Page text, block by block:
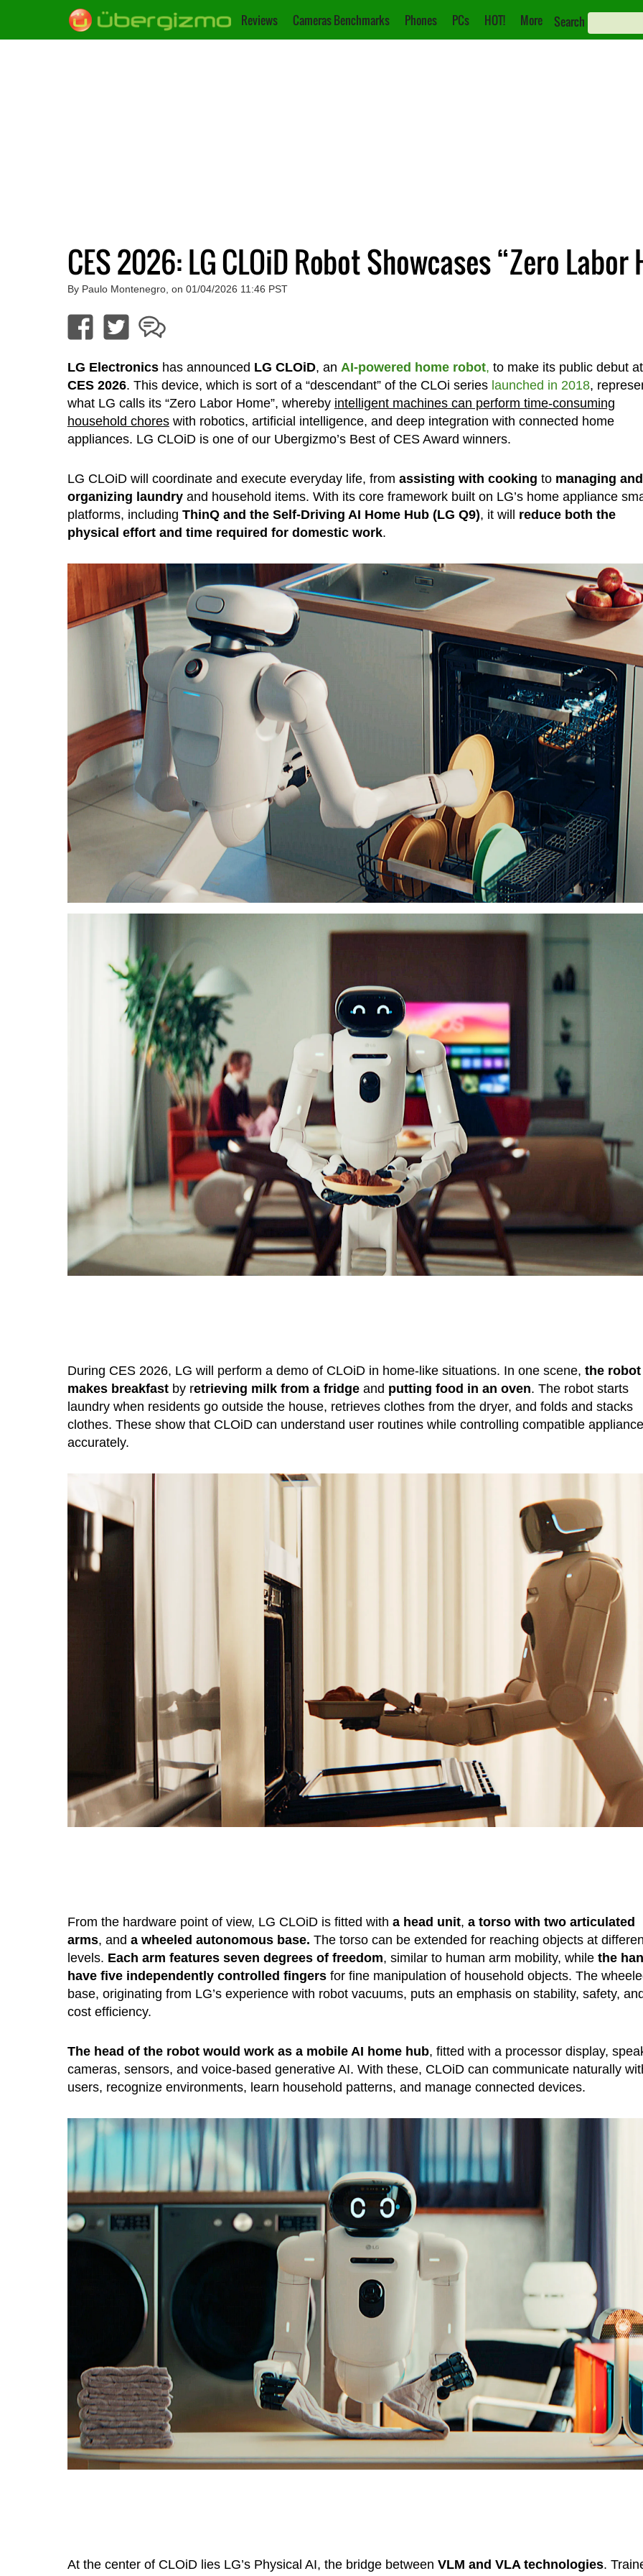
Reviews Cameras Benchmarks Phones PCs HOT! More Search
CES 2026: LG CLOiD Robot Showcases “Zero
By Paulo Montenegro, on 01/04/2026 11:46 PST
LG Electronicshas announced LG CLOiD, an AI-powered home robot, to make its public debut at
CES 2026. This device, which is sort of a “descendant” of the CLOi series launched in 2018,
what LG calls its “Zero Labor Home”, whereby intelligent machines can perform time-consuming
household choreswith robotics, artificial intelligence, and deep integration with connected home
appliances. LG CLOiD is one of our Ubergizmo’s Best of CES Award winners.
LG CLOiD will coordinate and execute everyday life, from assisting with cooking to managing and
organizing laundryand household items. With its core framework built on LG’s home appliance
platforms, including ThinQ and the Self-Driving AI Home Hub (LG Q9), it will reduce both the
physical effort and time required for domestic work.
During CES 2026, LG will perform a demo of CLOiD in home-like situations. In one scene, the robot
makes breakfastby retrieving milk from a fridge and putting food in an oven. The robot starts
laundry when residents go outside the house, retrieves clothes from the dryer, and folds and stacks
clothes. These show that CLOiD can understand user routines while controlling compatible
accurately.
From the hardware point of view, LG CLOiD is fitted with a head unit, a torso with two articulated
arms, and a wheeled autonomous base. The torso can be extended for reaching objects at
levels. Each arm features seven degrees of freedom, similar to human arm mobility, while the
have five independently controlled fingersfor fine manipulation of household objects. The
base, originating from LG’s experience with robot vacuums, puts an emphasis on stability, safety,
cost efficiency.
The head of the robot would work as a mobile AI home hub, fitted with a processor display,
cameras, sensors, and voice-based generative AI. With these, CLOiD can communicate naturally
users, recognize environments, learn household patterns, and manage connected devices.
At the center of CLOiD lies LG’s Physical AI, the bridge between VLM and VLA technologies.